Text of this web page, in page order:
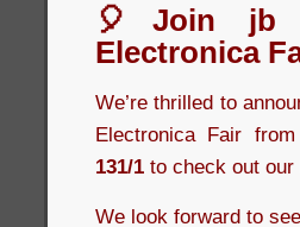
🎈Join jb
Electronica
We’re thrilled to
Electronica Fair from
131/1 to check out
We look forward to